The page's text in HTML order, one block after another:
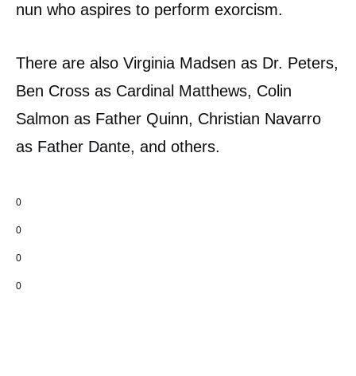
nun who aspires to perform exorcism.
There are also Virginia Madsen as Dr. Peters,
Ben Cross as Cardinal Matthews, Colin
Salmon as Father Quinn, Christian Navarro
as Father Dante, and others.
0
0
0
0